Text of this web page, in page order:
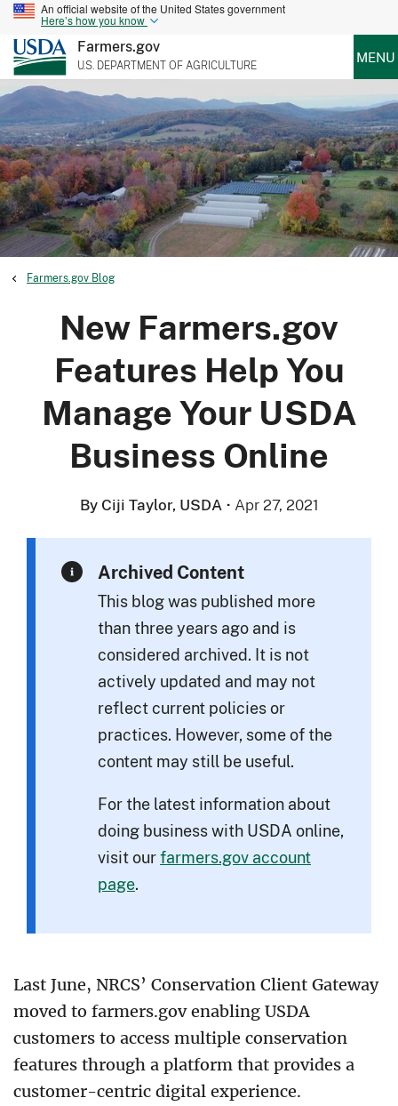
An official website of the United States government
Here’s how you know
Farmers.gov
U.S. DEPARTMENT OF AGRICULTURE MENU
Farmers.gov Blog
New Farmers.gov
Features Help You
Manage Your USDA
Business Online
By Ciji Taylor, USDA · Apr 27, 2021
Archived Content
This blog was published more
than three years ago and is
considered archived. It is not
actively updated and may not
reflect current policies or
practices. However, some of the
content may still be useful.
For the latest information about
doing business with USDA online,
visit ourfarmers.gov account
page.
Last June, NRCS’ Conservation Client Gateway
moved to farmers.gov enabling USDA
customers to access multiple conservation
features through a platform that provides a
customer-centric digital experience.